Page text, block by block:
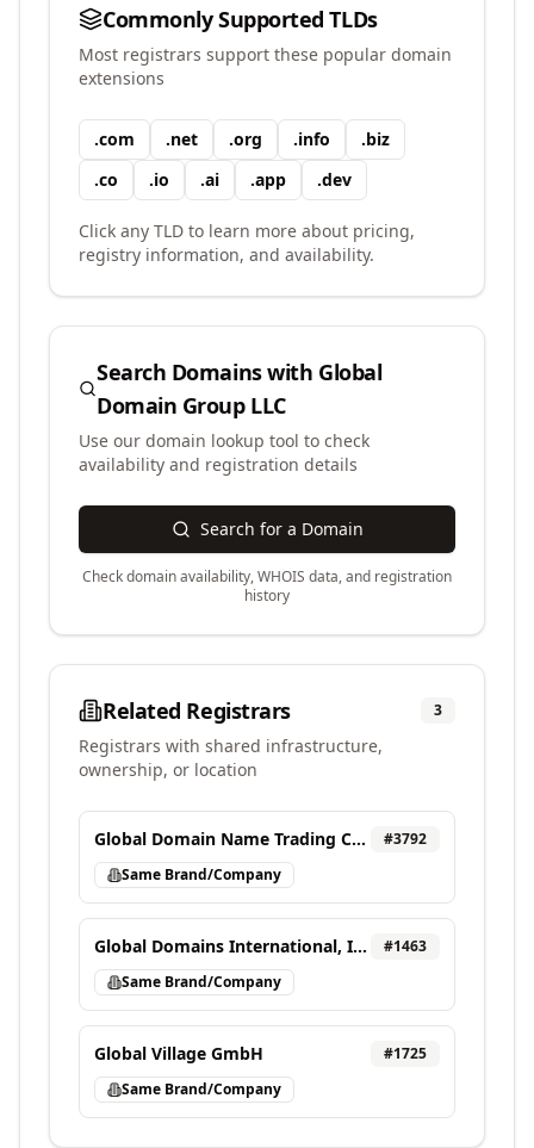
Commonly Supported TLDs
Most registrars support these popular domain
extensions
.com .net .org .info .biz
.co .io .ai .app .dev
Click any TLD to learn more about pricing,
registry information, and availability.
Search Domains with Global
Domain Group LLC
Use our domain lookup tool to check
availability and registration details
Search for a Domain
Check domain availability, WHOIS data, and registration
history
Related Registrars 3
Registrars with shared infrastructure,
ownership, or location
Global Domain Name Trading Center Ltd #3792
Same Brand/Company
Global Domains International, Inc. DBA DomainCostClub.com #1463
Same Brand/Company
Global Village GmbH #1725
Same Brand/Company